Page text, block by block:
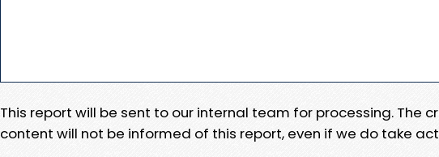
This report will be sent to our internal team for processing. The
content will not be informed of this report, even if we do take